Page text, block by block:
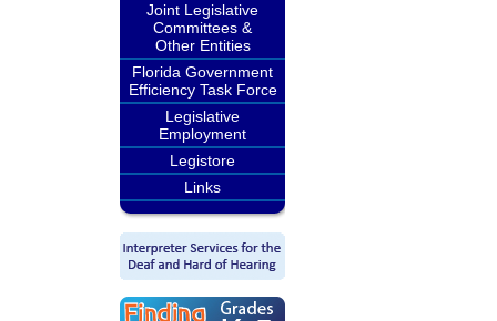
Joint Legislative
Committees &
Other Entities
Florida Government
Efficiency Task Force
Legislative
Employment
Legistore
Links